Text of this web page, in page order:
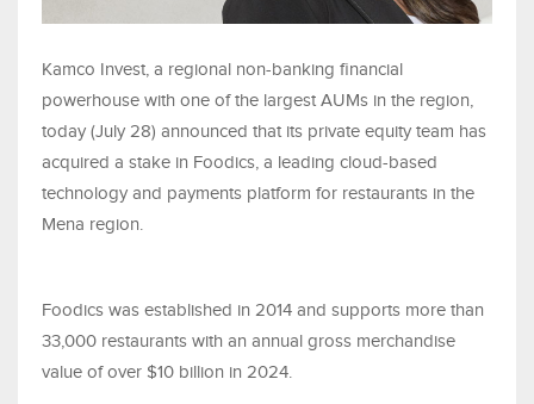
Kamco Invest, a regional non-banking financial
powerhouse with one of the largest AUMs in the region,
today (July 28) announced that its private equity team has
acquired a stake in Foodics, a leading cloud-based
technology and payments platform for restaurants in the
Mena region.
Foodics was established in 2014 and supports more than
33,000 restaurants with an annual gross merchandise
value of over $10 billion in 2024.